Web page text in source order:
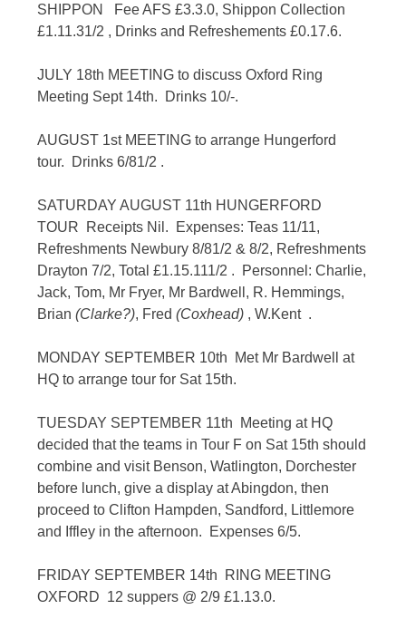
SHIPPON Fee AFS £3.3.0, Shippon Collection
£1.11.31/2 , Drinks and Refreshements £0.17.6.
JULY 18th MEETING to discuss Oxford Ring
Meeting Sept 14th. Drinks 10/-.
AUGUST 1st MEETING to arrange Hungerford
tour. Drinks 6/81/2 .
SATURDAY AUGUST 11th HUNGERFORD
TOUR Receipts Nil. Expenses: Teas 11/11,
Refreshments Newbury 8/81/2 & 8/2, Refreshments
Drayton 7/2, Total £1.15.111/2 . Personnel: Charlie,
Jack, Tom, Mr Fryer, Mr Bardwell, R. Hemmings,
Brian(Clarke?), Fred(Coxhead) , W.Kent .
MONDAY SEPTEMBER 10th Met Mr Bardwell at
HQ to arrange tour for Sat 15th.
TUESDAY SEPTEMBER 11th Meeting at HQ
decided that the teams in Tour F on Sat 15th should
combine and visit Benson, Watlington, Dorchester
before lunch, give a display at Abingdon, then
proceed to Clifton Hampden, Sandford, Littlemore
and Iffley in the afternoon. Expenses 6/5.
FRIDAY SEPTEMBER 14th RING MEETING
OXFORD 12 suppers @ 2/9 £1.13.0.